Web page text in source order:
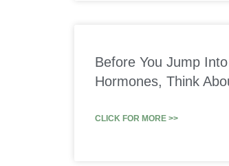
Before You Jump Into
Hormones, Think
CLICK FOR MORE >>